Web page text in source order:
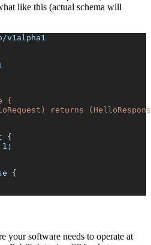
like this (actual schema will
v1alpha1
{
returns
{
{
your software needs to operate at